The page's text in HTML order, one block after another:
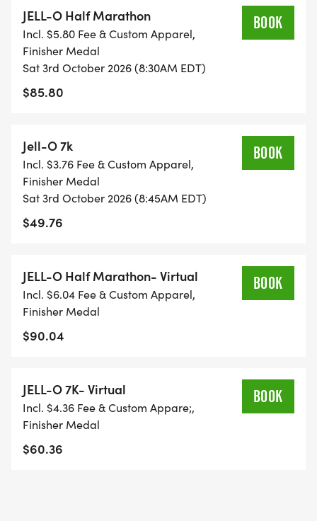
JELL-O Half Marathon
Incl. $5.80 Fee & Custom Apparel,
Finisher Medal
Sat 3rd October 2026 (8:30AM EDT)
$85.80
BOOK
Jell-O 7k
Incl. $3.76 Fee & Custom Apparel,
Finisher Medal
Sat 3rd October 2026 (8:45AM EDT)
$49.76
BOOK
JELL-O Half Marathon- Virtual
Incl. $6.04 Fee & Custom Apparel,
Finisher Medal
$90.04
BOOK
JELL-O 7K- Virtual
Incl. $4.36 Fee & Custom Appare;,
Finisher Medal
$60.36
BOOK